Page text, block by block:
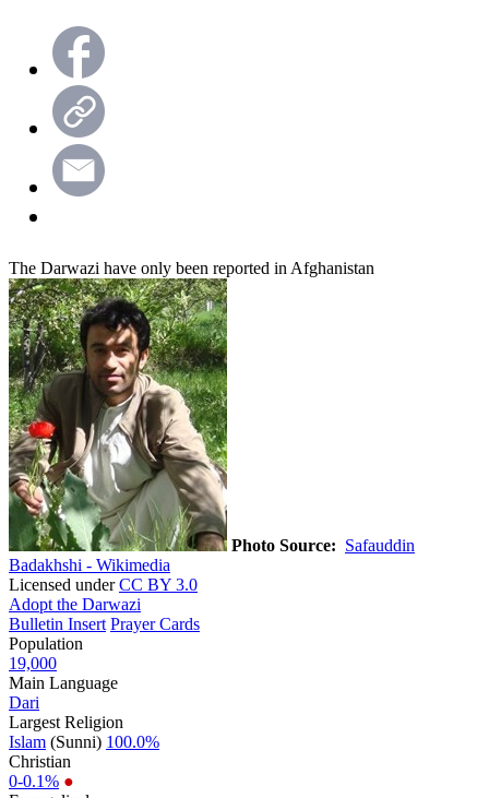
The Darwazi have only been reported in Afghanistan
Photo Source: Safauddin
Badakhshi - Wikimedia
Licensed underCC BY 3.0
Adopt the Darwazi
Bulletin Insert Prayer Cards
Population
19,000
Main Language
Dari
Largest Religion
Islam (Sunni) 100.0%
Christian
0-0.1% ●